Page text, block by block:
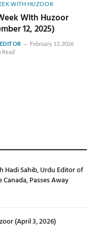
WITH HUZOOR
With Huzoor
12, 2025)
February 13, 2026
Read
Hadi Sahib, Urdu Editor of
Passes Away
(April 3, 2026)